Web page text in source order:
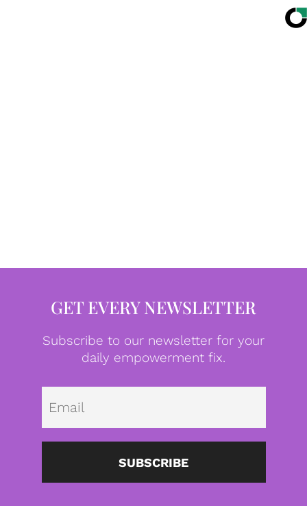
GET EVERY NEWSLETTER
Subscribe to our newsletter for your
daily empowerment fix.
SUBSCRIBE